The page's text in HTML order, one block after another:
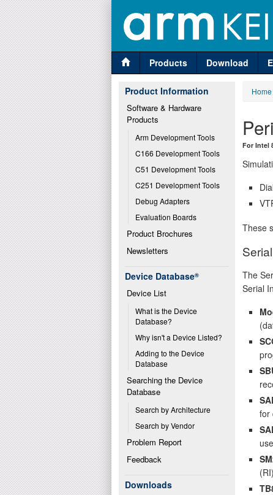
Products Download
Product Information
Software & Hardware
Products
Arm Development Tools
C166 Development Tools
C51 Development Tools
C251 Development Tools
Debug Adapters
Evaluation Boards
Product Brochures
Newsletters
Device Database®
Device List
What is the Device
Database?
Why isn't a Device Listed?
Adding to the Device
Database
Searching the Device
Database
Search by Architecture
Search by Vendor
Problem Report
Feedback
Downloads
Home
For Intel
These
The
Serial
for